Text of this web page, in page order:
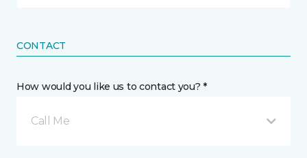
CONTACT
How would you like us to contact you? *
Call Me